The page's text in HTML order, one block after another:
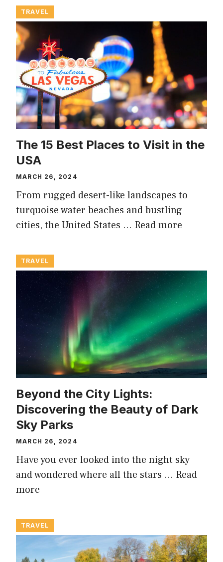
TRAVEL
The 15 Best Places to Visit in the
USA
MARCH 26, 2024
From rugged desert-like landscapes to
turquoise water beaches and bustling
cities, the United States … Read more
TRAVEL
Beyond the City Lights:
Discovering the Beauty of Dark
Sky Parks
MARCH 26, 2024
Have you ever looked into the night sky
and wondered where all the stars … Read
more
TRAVEL